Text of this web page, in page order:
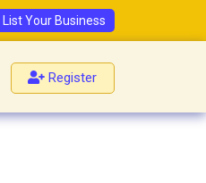
List Your Business
Register